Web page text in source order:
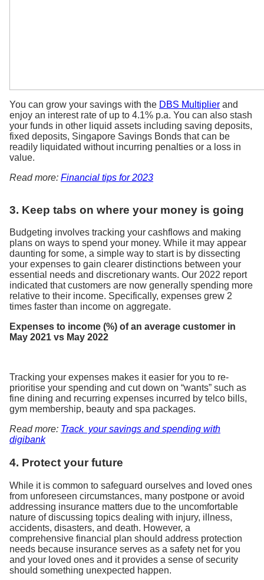
You can grow your savings with the DBS Multiplier and
enjoy an interest rate of up to 4.1% p.a. You can also stash
your funds in other liquid assets including saving deposits,
fixed deposits, Singapore Savings Bonds that can be
readily liquidated without incurring penalties or a loss in
value.
Read more: Financial tips for 2023
3. Keep tabs on where your money is going
Budgeting involves tracking your cashflows and making
plans on ways to spend your money. While it may appear
daunting for some, a simple way to start is by dissecting
your expenses to gain clearer distinctions between your
essential needs and discretionary wants. Our 2022 report
indicated that customers are now generally spending more
relative to their income. Specifically, expenses grew 2
times faster than income on aggregate.
Expenses to income (%) of an average customer in
May 2021 vs May 2022
Tracking your expenses makes it easier for you to re-
prioritise your spending and cut down on “wants” such as
fine dining and recurring expenses incurred by telco bills,
gym membership, beauty and spa packages.
Read more: Track your savings and spending with
digibank
4. Protect your future
While it is common to safeguard ourselves and loved ones
from unforeseen circumstances, many postpone or avoid
addressing insurance matters due to the uncomfortable
nature of discussing topics dealing with injury, illness,
accidents, disasters, and death. However, a
comprehensive financial plan should address protection
needs because insurance serves as a safety net for you
and your loved ones and it provides a sense of security
should something unexpected happen.